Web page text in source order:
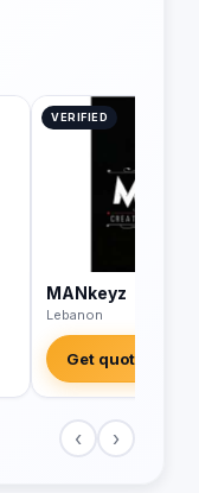
VERIFIED
MANkeyz
Lebanon
Get quotes
‹ ›